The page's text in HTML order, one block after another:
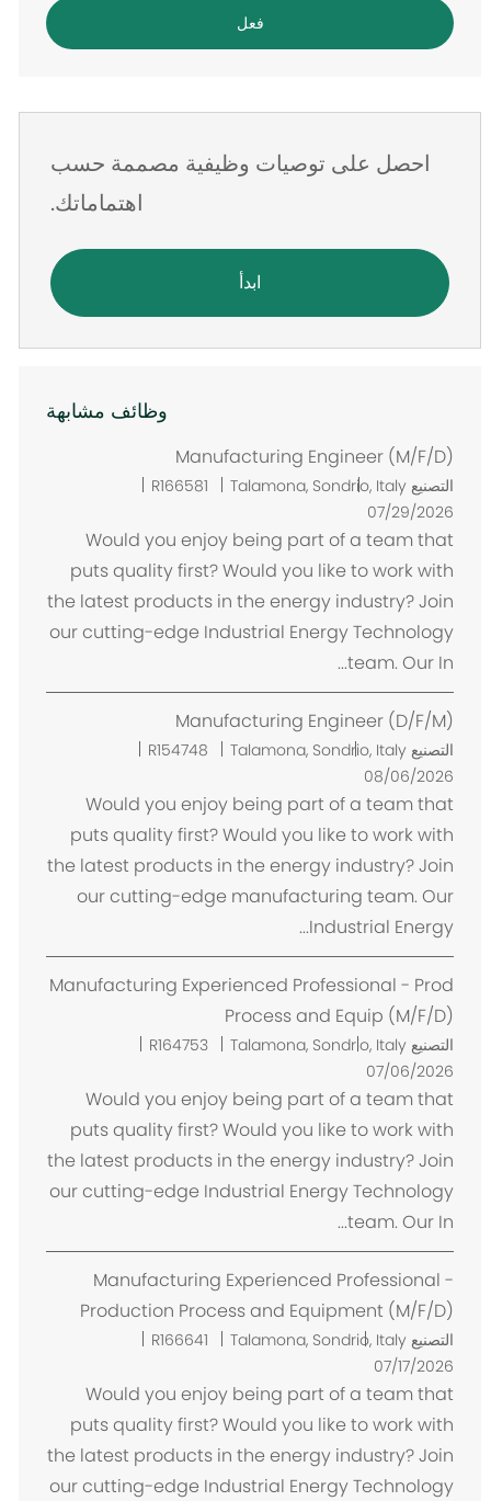
البريد
الإلكتروني
فعل
احصل على توصيات وظيفية مصممة حسب
اهتماماتك.
ابدأ
وظائف مشابهة
Manufacturing Engineer (M/F/D)
التصنيع R166581
م
ا
ن
Talamona, Sondrio, Italy
07/29/2026
Would you enjoy being part of a team that
puts quality first? Would you like to work with
the latest products in the energy industry? Join
our cutting-edge Industrial Energy Technology
team. Our In...
Manufacturing Engineer (D/F/M)
التصنيع R154748
م
ا
ن
Talamona, Sondrio, Italy
08/06/2026
Would you enjoy being part of a team that
puts quality first? Would you like to work with
the latest products in the energy industry? Join
our cutting-edge manufacturing team. Our
Industrial Energy...
Manufacturing Experienced Professional - Prod
Process and Equip (M/F/D)
التصنيع R164753
م
ا
ن
Talamona, Sondrio, Italy
07/06/2026
Would you enjoy being part of a team that
puts quality first? Would you like to work with
the latest products in the energy industry? Join
our cutting-edge Industrial Energy Technology
team. Our In...
Manufacturing Experienced Professional -
Production Process and Equipment (M/F/D)
التصنيع R166641
م
ا
ن
Talamona, Sondrio, Italy
07/17/2026
Would you enjoy being part of a team that
puts quality first? Would you like to work with
the latest products in the energy industry? Join
our cutting-edge Industrial Energy Technology